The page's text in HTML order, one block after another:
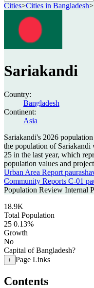
Cities>Cities in Bangladesh>
Sariakandi
Country:
Bangladesh
Continent:
Asia
Sariakandi's 2026
the population of Sariakandi
25 in the last year, which
population values and
Urban Area Report
Community Reports C-01
Population Review Internal
18.9K
Total Population
25 0.13%
Growth
No
Capital of Bangladesh?
+ Page Links
Contents